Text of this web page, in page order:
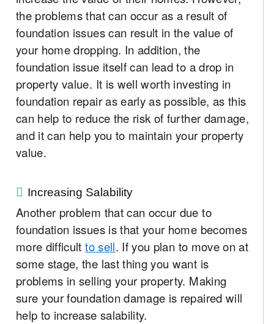
the problems that can occur as a result of
foundation issues can result in the value of
your home dropping. In addition, the
foundation issue itself can lead to a drop in
property value. It is well worth investing in
foundation repair as early as possible, as this
can help to reduce the risk of further damage,
and it can help you to maintain your property
value.
Increasing Salability
Another problem that can occur due to
foundation issues is that your home becomes
more difficultto sell. If you plan to move on at
some stage, the last thing you want is
problems in selling your property. Making
sure your foundation damage is repaired will
help to increase salability.